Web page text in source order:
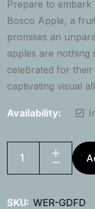
Prepare to
Bosco Apple, a
promises an
apples are nothing
celebrated for
captivating visual
Availability:
French
SKU: WER-GDFD